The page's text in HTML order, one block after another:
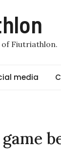
of Fiutriathlon.
media